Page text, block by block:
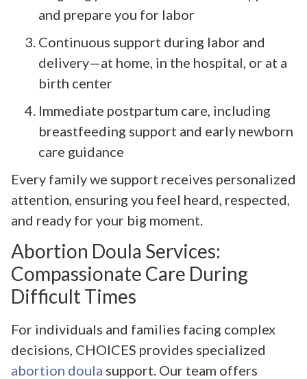
and prepare you for labor
Continuous support during labor and
delivery—at home, in the hospital, or at a
birth center
Immediate postpartum care, including
breastfeeding support and early newborn
care guidance
Every family we support receives personalized
attention, ensuring you feel heard, respected,
and ready for your big moment.
Abortion Doula Services:
Compassionate Care During
Difficult Times
For individuals and families facing complex
decisions, CHOICES provides specialized
abortion doula support. Our team offers